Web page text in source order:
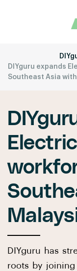
DIYguru expands
Southeast Asia with
DIYguru has
roots by joining